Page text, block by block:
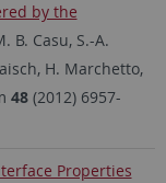
by the
B. Casu, S.-A.
H. Marchetto,
48 (2012) 6957-
Properties